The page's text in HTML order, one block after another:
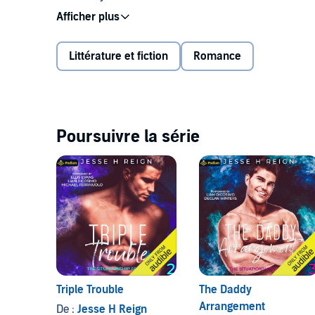
smell him everywhere. When I can't see him or
thin. I can't help it—I hear what he does in his room
I know I shouldn't do it. It's obviously a terrible,
©2023 Jesse H Reign (P)2023 Podium Audio
Littérature et fiction Romance
Poursuivre la série
Triple Trouble
De : Jesse H Reign
The Daddy
Arrangement